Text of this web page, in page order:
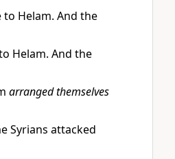
to Helam. And the
Helam. And the
arranged themselves
Syrians attacked